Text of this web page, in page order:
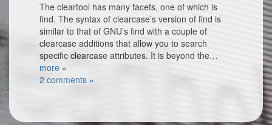
The cleartool has many facets, one of which is
find. The syntax of clearcase’s version of find is
similar to that of GNU’s find with a couple of
clearcase additions that allow you to search
specific clearcase attributes. It is beyond the…
more »
2 comments »